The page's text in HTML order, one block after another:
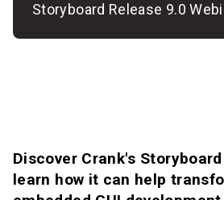
Storyboard Release 9.0
Discover Crank's
learn how it can help